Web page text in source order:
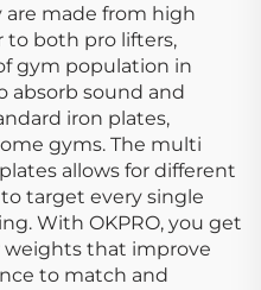
are made from high
to both pro lifters,
gym population in
absorb sound and
iron plates,
gyms. The multi
allows for different
target every single
With OKPRO, you get
that improve
to match and